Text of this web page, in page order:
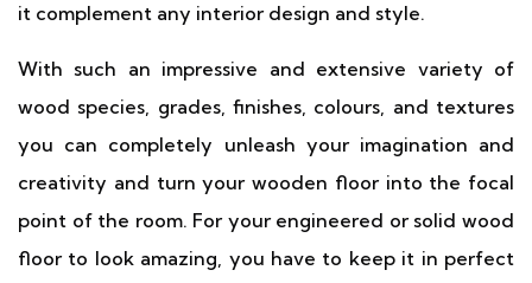
it complement any interior design and style.
With such an impressive and extensive variety of
wood species, grades, finishes, colours, and textures
you can completely unleash your imagination and
creativity and turn your wooden floor into the focal
point of the room. For your engineered or solid wood
floor to look amazing, you have to keep it in perfect